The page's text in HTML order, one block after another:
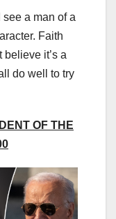
see a man of a
Faith
believe it’s a
do well to try
OF THE